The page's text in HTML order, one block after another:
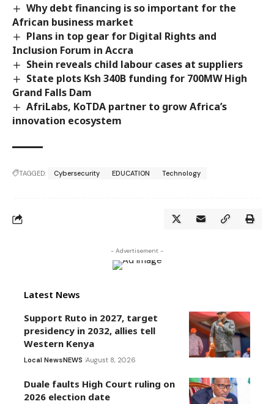
Why debt financing is so important for the
African business market
Plans in top gear for Digital Rights and
Inclusion Forum in Accra
Shein reveals child labour cases at suppliers
State plots Ksh 340B funding for 700MW High
Grand Falls Dam
AfriLabs, KoTDA partner to grow Africa’s
innovation ecosystem
TAGGED: Cybersecurity EDUCATION Technology
- Advertisement -
Latest News
Support Ruto in 2027, target
presidency in 2032, allies tell
Western Kenya
Local NewsNEWS August 8, 2026
Duale faults High Court ruling on
2026 election date